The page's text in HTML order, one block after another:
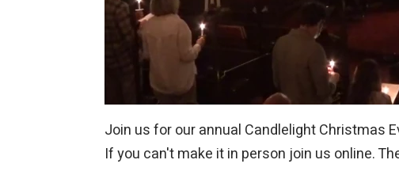
Join us for our annual Candlelight Christmas
If you can't make it in person join us online.